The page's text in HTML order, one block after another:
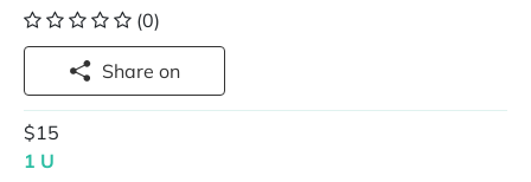
(0)
Share on
$15
1 U